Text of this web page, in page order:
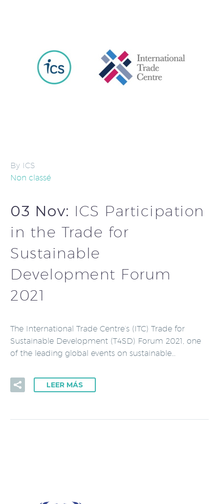
By ICS
Non classé
03 Nov: ICS Participation
in the Trade for
Sustainable
Development Forum
2021
The International Trade Centre’s (ITC) Trade for
Sustainable Development (T4SD) Forum 2021, one
of the leading global events on sustainable…
LEER MÁS